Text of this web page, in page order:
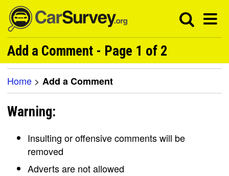
Add a Comment - Page 1 of 2
Home > Add a Comment
Warning:
Insulting or offensive comments will be
removed
Adverts are not allowed